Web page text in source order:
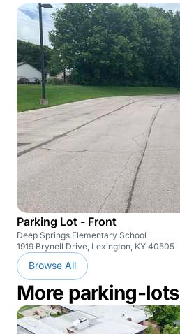
Parking Lot - Front
Deep Springs Elementary School
1919 Brynell Drive, Lexington, KY 40505
Browse All
More parking-lots